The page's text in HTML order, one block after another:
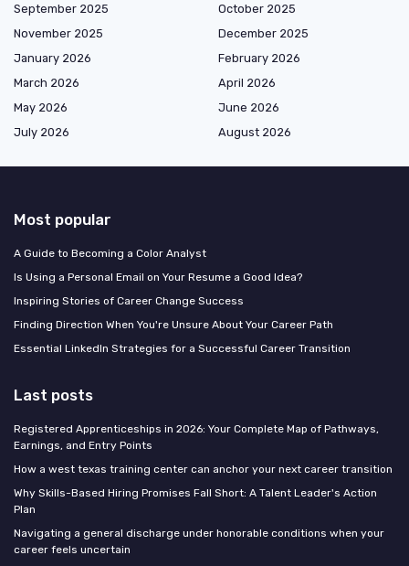
September 2025
October 2025
November 2025
December 2025
January 2026
February 2026
March 2026
April 2026
May 2026
June 2026
July 2026
August 2026
Most popular
A Guide to Becoming a Color Analyst
Is Using a Personal Email on Your Resume a Good Idea?
Inspiring Stories of Career Change Success
Finding Direction When You're Unsure About Your Career Path
Essential LinkedIn Strategies for a Successful Career Transition
Last posts
Registered Apprenticeships in 2026: Your Complete Map of Pathways,
Earnings, and Entry Points
How a west texas training center can anchor your next career transition
Why Skills-Based Hiring Promises Fall Short: A Talent Leader's Action
Plan
Navigating a general discharge under honorable conditions when your
career feels uncertain